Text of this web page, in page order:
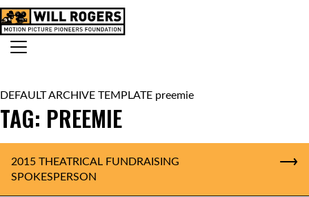
Skip to content
MAIN NAVIGATION
Search for:
DEFAULT ARCHIVE TEMPLATE preemie
TAG: PREEMIE
2015 THEATRICAL FUNDRAISING
SPOKESPERSON